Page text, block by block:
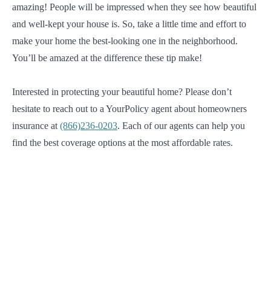
amazing! People will be impressed when they see how beautiful
and well-kept your house is. So, take a little time and effort to
make your home the best-looking one in the neighborhood.
You’ll be amazed at the difference these tip make!
Interested in protecting your beautiful home? Please don’t
hesitate to reach out to a YourPolicy agent about homeowners
insurance at (866)236-0203. Each of our agents can help you
find the best coverage options at the most affordable rates.